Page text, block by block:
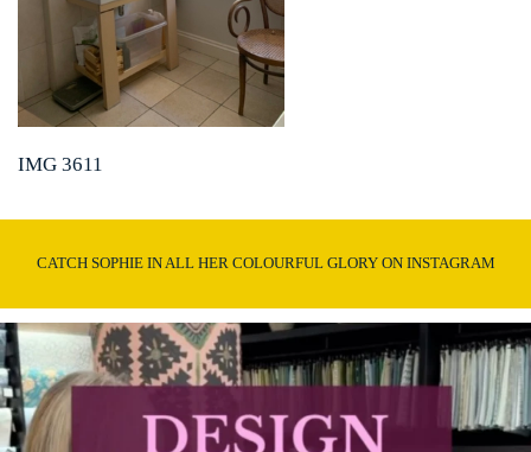
IMG 3611
CATCH SOPHIE IN ALL HER COLOURFUL GLORY ON INSTAGRAM